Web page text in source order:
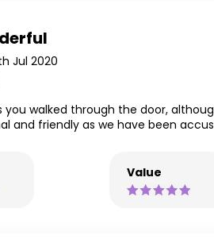
Jul 2020
you walked through the door,
and friendly as we have been
Value